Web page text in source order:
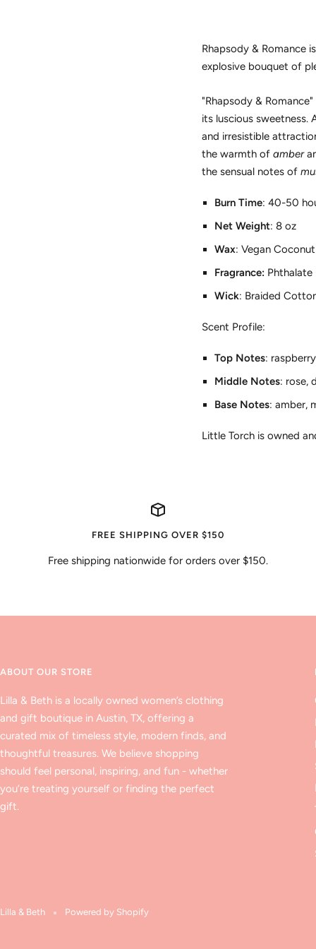
Rhapsody & Romance
explosive bouquet of
"Rhapsody &
its luscious
and irresistible
the warmth of amber
the sensual notes of
Burn Time: 40-50
Net Weight: 8 oz
Wax: Vegan
Fragrance: Phthalate
Wick: Braided
Scent Profile:
Top Notes:
Middle Notes: rose,
Base Notes: amber,
Little Torch is owned
FREE SHIPPING OVER $150
Free shipping nationwide for orders over $150.
ABOUT OUR STORE
Lilla & Beth is a locally owned women’s clothing
and gift boutique in Austin, TX, offering a
curated mix of timeless style, modern finds, and
thoughtful treasures. We believe shopping
should feel personal, inspiring, and fun - whether
you’re treating yourself or finding the perfect
gift.
Lilla & Beth Powered by Shopify